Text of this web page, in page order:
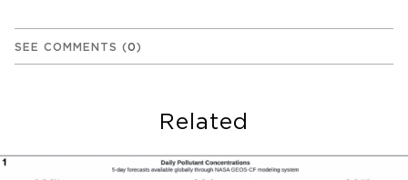
SEE COMMENTS (0)
Related